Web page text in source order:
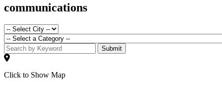
communications
Submit
Click to Show Map